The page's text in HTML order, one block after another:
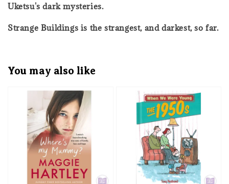
Uketsu's dark mysteries.
Strange Buildings is the strangest, and darkest, so far.
You may also like